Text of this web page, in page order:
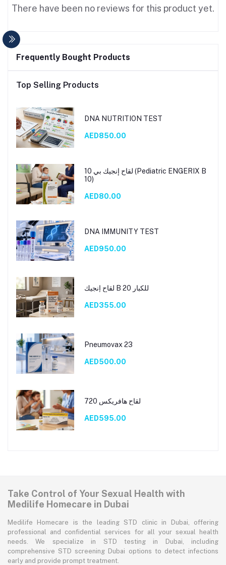
There have been no reviews for this product yet.
Frequently Bought Products
Top Selling Products
DNA NUTRITION TEST
AED850.00
لقاح إنجيك بي 10 (Pediatric ENGERIX B
10)
AED80.00
DNA IMMUNITY TEST
AED950.00
لقاح إنجيك B 20 للكبار
AED355.00
Pneumovax 23
AED500.00
لقاح هافريكس 720
AED595.00
Take Control of Your Sexual Health with
Medilife Homecare in Dubai
Medilife Homecare is the leading STD clinic in Dubai, offering
professional and confidential services for all your sexual health
needs. We specialize in STD testing in Dubai, including
comprehensive STD screening Dubai options to detect infections
early and provide prompt treatment.